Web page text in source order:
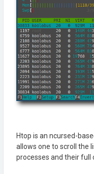
Htop is an ncursed-
allows one to scroll the
processes and their full